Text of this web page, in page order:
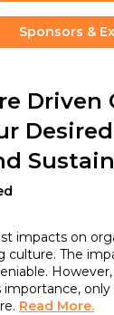
Sponsors &
impacts on
culture. The
Read More.